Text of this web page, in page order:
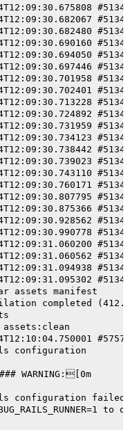
assets manifest
completed
assets:clean
configuration
WARNING:[0m
configuration failed
to